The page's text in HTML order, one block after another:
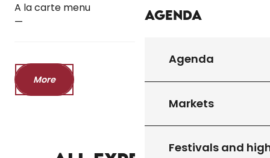
Agenda
Agenda
Markets
Festivals and
A la carte menu
—
More